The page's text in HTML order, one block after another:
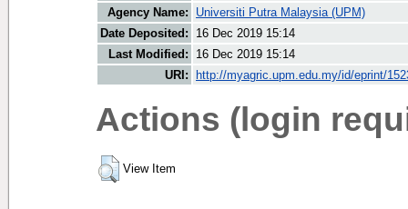
Agency Name:
Universiti Putra Malaysia (UPM)
Date Deposited:
16 Dec 2019 15:14
Last Modified:
16 Dec 2019 15:14
URI:
http://myagric.upm.edu.my/id/eprint/
Actions (login
View Item